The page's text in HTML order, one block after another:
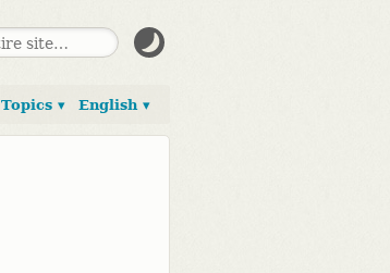
English ▾
Topics ▾